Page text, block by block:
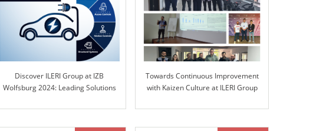
Discover ILERI Group at IZB
Wolfsburg 2024: Leading Solutions
Towards Continuous Improvement
with Kaizen Culture at ILERI Group